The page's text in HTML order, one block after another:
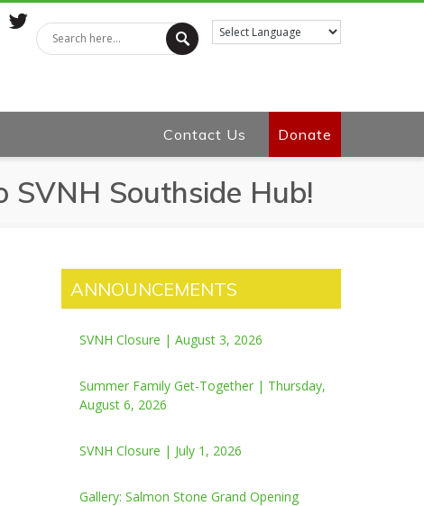
Contact Us Donate
SVNH Southside Hub!
ANNOUNCEMENTS
SVNH Closure | August 3, 2026
Summer Family Get-Together | Thursday,
August 6, 2026
SVNH Closure | July 1, 2026
Gallery: Salmon Stone Grand Opening